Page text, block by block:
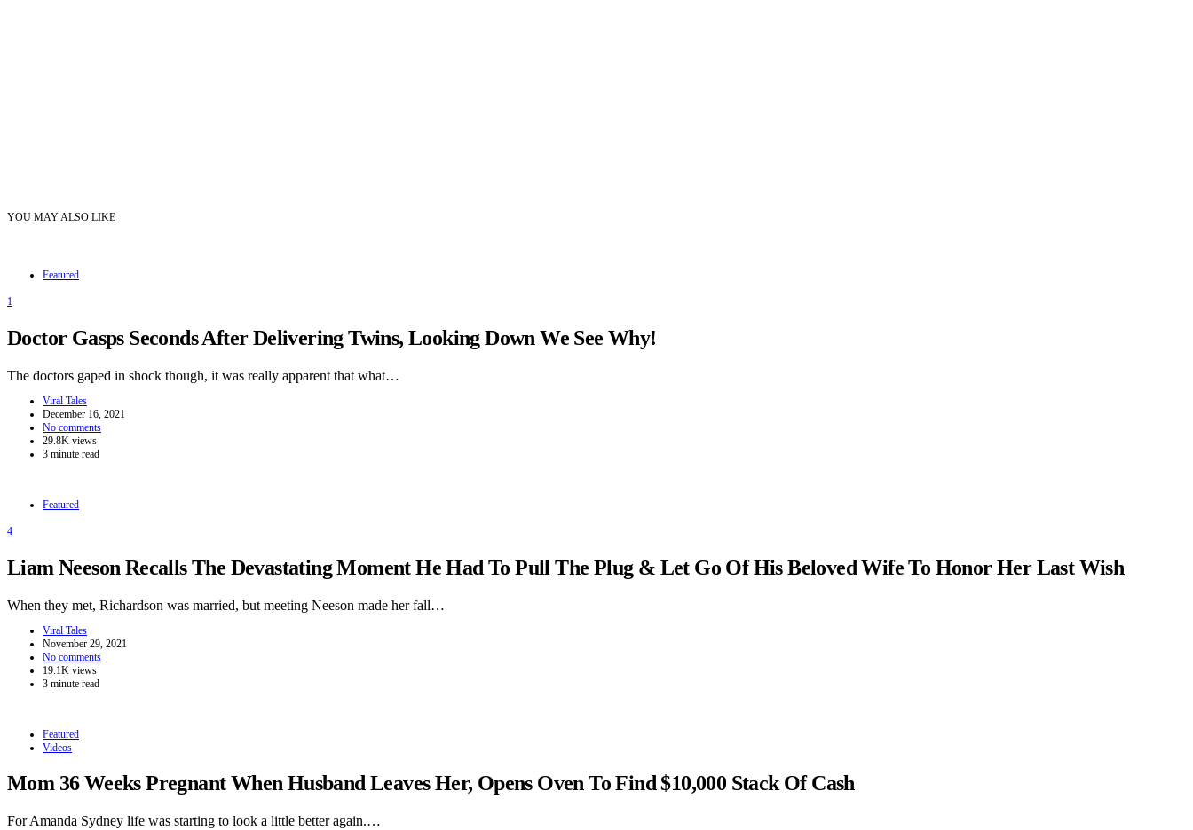
YOU MAY ALSO LIKE
Featured
1
Doctor Gasps Seconds After Delivering Twins, Looking Down We See Why!
The doctors gaped in shock though, it was really apparent that what…
Viral Tales
December 16, 2021
No comments
29.8K views
3 minute read
Featured
4
Liam Neeson Recalls The Devastating Moment He Had To Pull The Plug & Let Go Of His Beloved Wife To Honor Her Last Wish
When they met, Richardson was married, but meeting Neeson made her fall…
Viral Tales
November 29, 2021
No comments
19.1K views
3 minute read
Featured
Videos
Mom 36 Weeks Pregnant When Husband Leaves Her, Opens Oven To Find $10,000 Stack Of Cash
For Amanda Sydney life was starting to look a little better again.…